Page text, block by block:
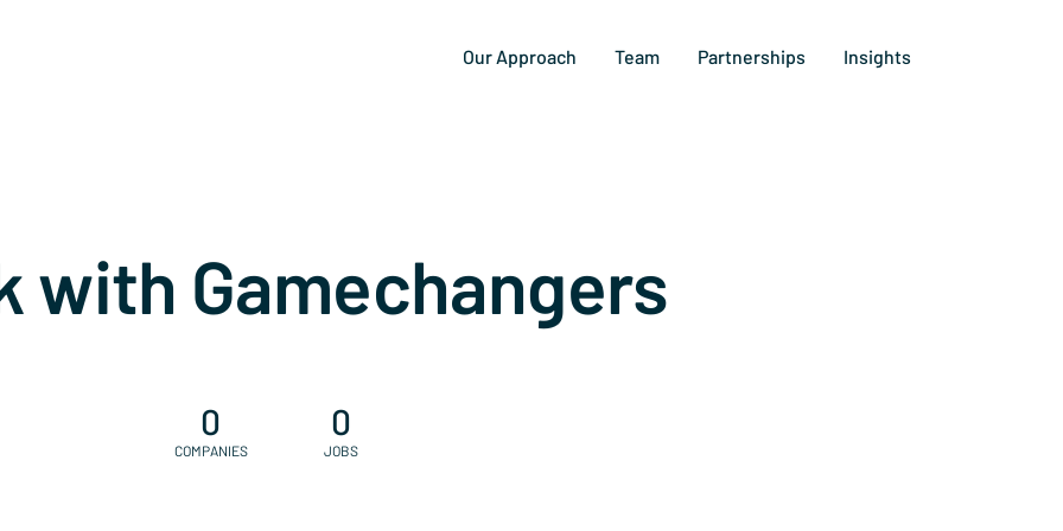
Our Approach Team Partnerships Insights
with Gamechangers
0
COMPANIES
0
JOBS